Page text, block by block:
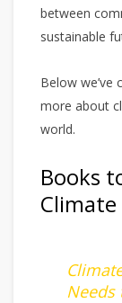
between
sustainable
Below
more about
world.
Books
Climate
Needs